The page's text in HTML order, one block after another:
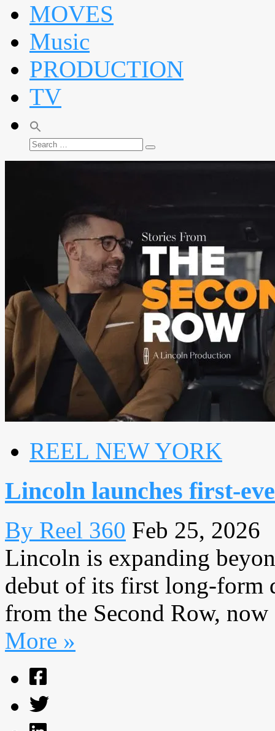
MOVES
Music
PRODUCTION
TV
Search
for:
Search
REEL NEW YORK
Lincoln launches first-
By Reel 360 Feb 25, 2026
Lincoln is expanding
debut of its first long-form
from the Second Row,
More »